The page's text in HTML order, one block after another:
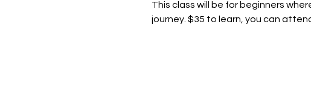
This class will be for beginners
journey. $35 to learn, you can